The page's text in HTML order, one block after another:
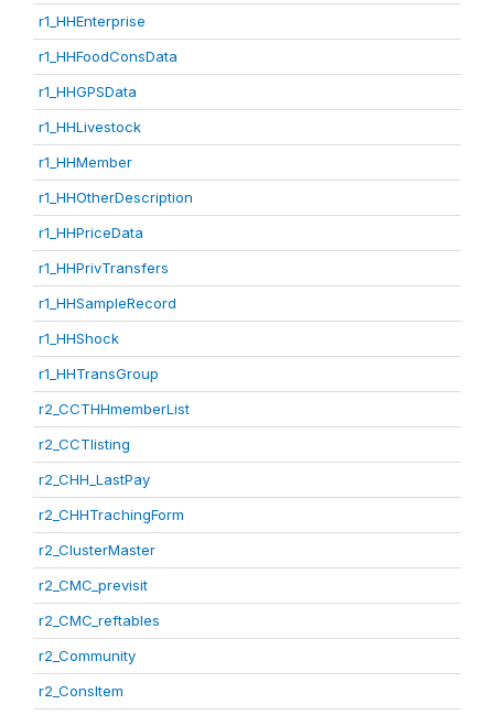
r1_HHEnterprise
r1_HHFoodConsData
r1_HHGPSData
r1_HHLivestock
r1_HHMember
r1_HHOtherDescription
r1_HHPriceData
r1_HHPrivTransfers
r1_HHSampleRecord
r1_HHShock
r1_HHTransGroup
r2_CCTHHmemberList
r2_CCTlisting
r2_CHH_LastPay
r2_CHHTrachingForm
r2_ClusterMaster
r2_CMC_previsit
r2_CMC_reftables
r2_Community
r2_ConsItem